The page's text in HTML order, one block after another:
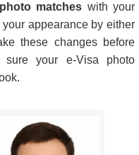
photo matches with your
appearance by either
these changes before
your e-Visa photo